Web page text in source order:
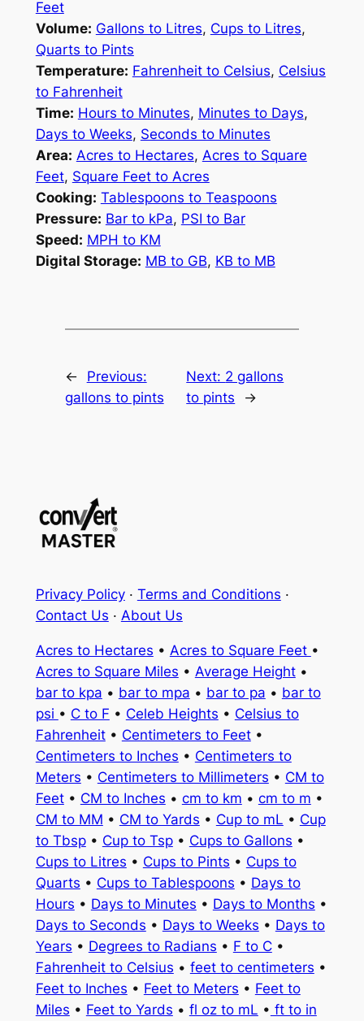
Feet
Volume: Gallons to Litres, Cups to Litres,
Quarts to Pints
Temperature: Fahrenheit to Celsius, Celsius
to Fahrenheit
Time: Hours to Minutes, Minutes to Days,
Days to Weeks, Seconds to Minutes
Area: Acres to Hectares, Acres to Square
Feet, Square Feet to Acres
Cooking: Tablespoons to Teaspoons
Pressure: Bar to kPa, PSI to Bar
Speed: MPH to KM
Digital Storage: MB to GB, KB to MB
←
Previous:
gallons to pints
Next: 2 gallons
to pints
→
Privacy Policy· Terms and Conditions ·
Contact Us · About Us
Acres to Hectares • Acres to Square Feet •
Acres to Square Miles • Average Height•
bar to kpa • bar to mpa • bar to pa • bar to
psi • C to F • Celeb Heights • Celsius to
Fahrenheit• Centimeters to Feet•
Centimeters to Inches • Centimeters to
Meters • Centimeters to Millimeters • CM to
Feet• CM to Inches • cm to km • cm to m •
CM to MM • CM to Yards • Cup to mL • Cup
to Tbsp• Cup to Tsp• Cups to Gallons •
Cups to Litres • Cups to Pints • Cups to
Quarts • Cups to Tablespoons • Days to
Hours • Days to Minutes • Days to Months •
Days to Seconds • Days to Weeks • Days to
Years • Degrees to Radians • F to C•
Fahrenheit to Celsius • feet to centimeters •
Feet to Inches • Feet to Meters • Feet to
Miles • Feet to Yards • fl oz to mL • ft to in